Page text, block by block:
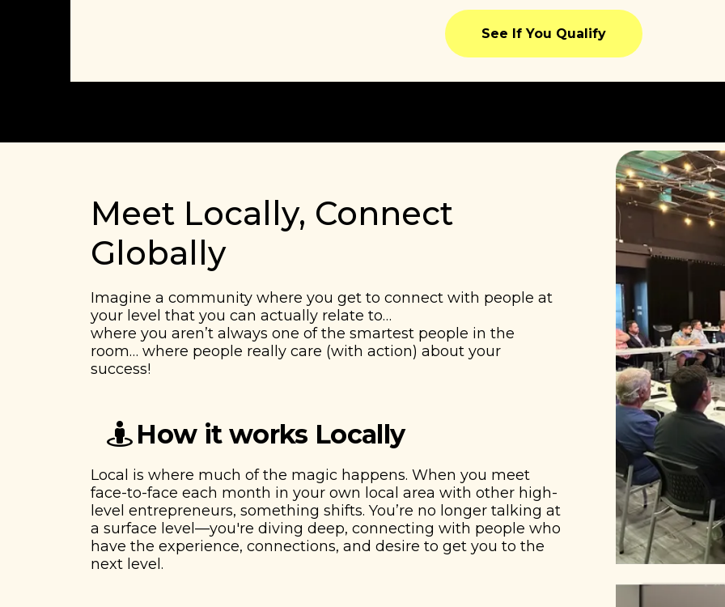
See If You Qualify
Meet Locally, Connect
Globally
Imagine a community where you get to connect with people at
your level that you can actually relate to…
​​where you aren’t always one of the smartest people in the
room… where people really care (with action) about your
success!
How it works Locally
Local is where much of the magic happens. When you meet
face-to-face each month in your own local area with other high-
level entrepreneurs, something shifts. You’re no longer talking at
a surface level—you're diving deep, connecting with people who
have the experience, connections, and desire to get you to the
next level.